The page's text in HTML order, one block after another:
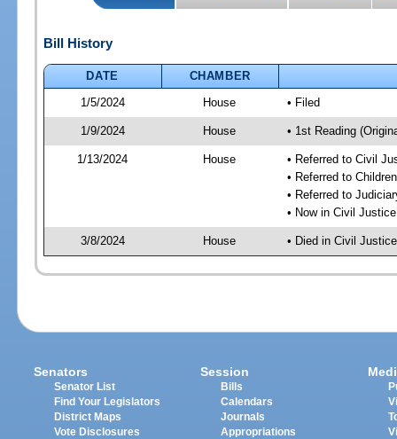
Bill History
DATE
CHAMBER
1/5/2024
House • Filed
1/9/2024 House • 1st Reading
1/13/2024 House
• Referred to Civil
• Referred to
• Referred to
• Now in Civil
3/8/2024 House • Died in Civil
Senators
Senator List
Find Your Legislators
District Maps
Vote Disclosures
Session
Bills
Calendars
Journals
Appropriations